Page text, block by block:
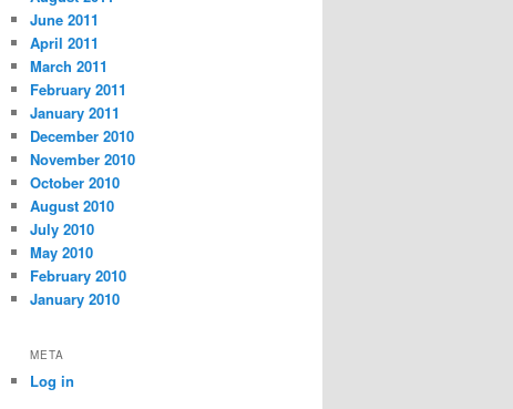
June 2011
April 2011
March 2011
February 2011
January 2011
December 2010
November 2010
October 2010
August 2010
July 2010
May 2010
February 2010
January 2010
META
Log in